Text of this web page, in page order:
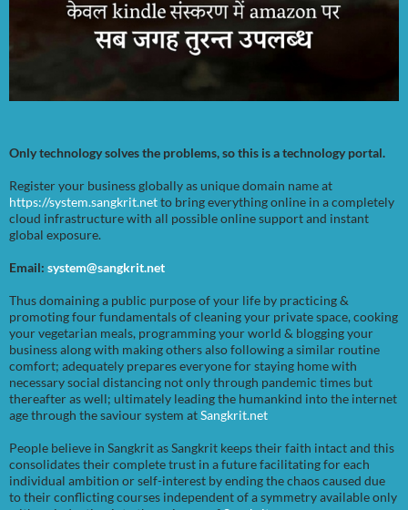
Only technology solves the problems, so this is a technology portal.
Register your business globally as unique domain name at
https://system.sangkrit.netto bring everything online in a completely
cloud infrastructure with all possible online support and instant
global exposure.
Email: system@sangkrit.net
Thus domaining a public purpose of your life by practicing &
promoting four fundamentals of cleaning your private space, cooking
your vegetarian meals, programming your world & blogging your
business along with making others also following a similar routine
comfort; adequately prepares everyone for staying home with
necessary social distancing not only through pandemic times but
thereafter as well; ultimately leading the humankind into the internet
age through the saviour system atSangkrit.net
People believe in Sangkrit as Sangkrit keeps their faith intact and this
consolidates their complete trust in a future facilitating for each
individual ambition or self-interest by ending the chaos caused due
to their conflicting courses independent of a symmetry available only